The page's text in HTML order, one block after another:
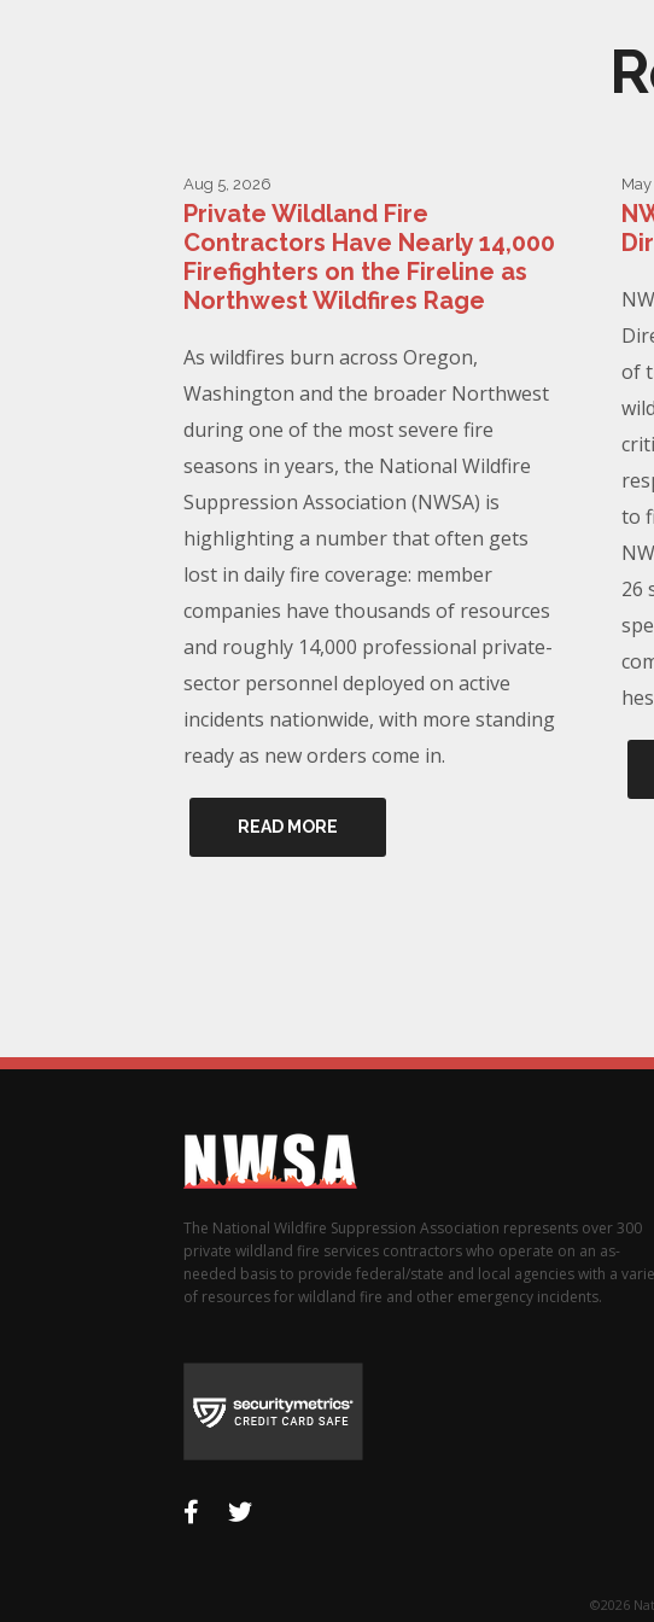
Aug 5, 2026
Private Wildland Fire
Contractors Have Nearly 14,000
Firefighters on the Fireline as
Northwest Wildfires Rage
As wildfires burn across Oregon,
Washington and the broader Northwest
during one of the most severe fire
seasons in years, the National Wildfire
Suppression Association (NWSA) is
highlighting a number that often gets
lost in daily fire coverage: member
companies have thousands of resources
and roughly 14,000 professional private-
sector personnel deployed on active
incidents nationwide, with more standing
ready as new orders come in.
READ MORE
of
to
26
The National Wildfire Suppression Association represents over 300
private wildland fire services contractors who operate on an as-
needed basis to provide federal/state and local agencies with a
of resources for wildland fire and other emergency incidents.
©2026